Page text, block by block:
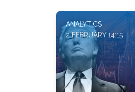
ANALYTICS
2 FEBRUARY 14:15